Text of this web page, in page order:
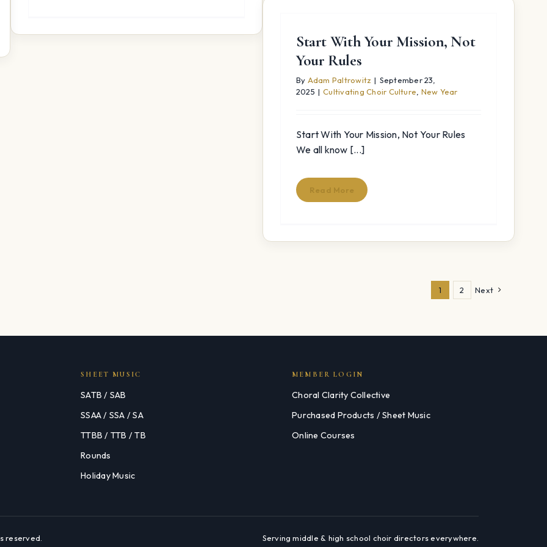
Start With Your Mission, Not
Your Rules
By Adam Paltrowitz | September 23,
2025 | Cultivating Choir Culture, New Year
Start With Your Mission, Not Your Rules
We all know [...]
Read More
1 2 Next
SHEET MUSIC
SATB / SAB
SSAA / SSA / SA
TTBB / TTB / TB
Rounds
Holiday Music
MEMBER LOGIN
Choral Clarity Collective
Purchased Products / Sheet Music
Online Courses
reserved. Serving middle & high school choir directors everywhere.